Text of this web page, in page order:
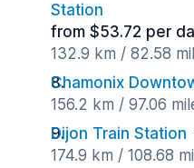
Station
from $53.72 per
132.9 km / 82.58
Chamonix
156.2 km / 97.06
Dijon Train Station
174.9 km / 108.68